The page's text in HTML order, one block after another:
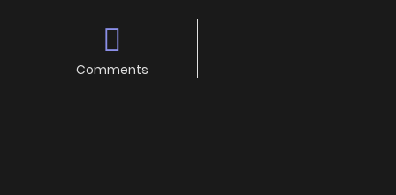
Comments